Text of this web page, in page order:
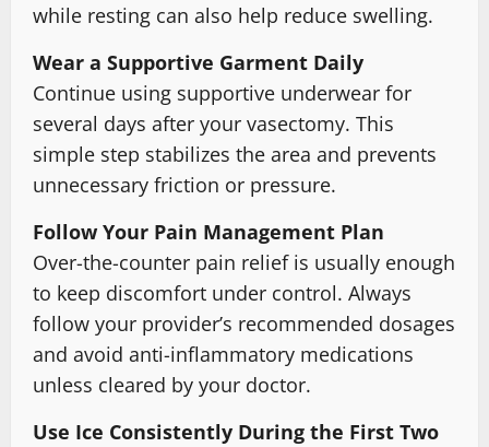
while resting can also help reduce swelling.
Wear a Supportive Garment Daily
Continue using supportive underwear for
several days after your vasectomy. This
simple step stabilizes the area and prevents
unnecessary friction or pressure.
Follow Your Pain Management Plan
Over-the-counter pain relief is usually enough
to keep discomfort under control. Always
follow your provider’s recommended dosages
and avoid anti-inflammatory medications
unless cleared by your doctor.
Use Ice Consistently During the First Two